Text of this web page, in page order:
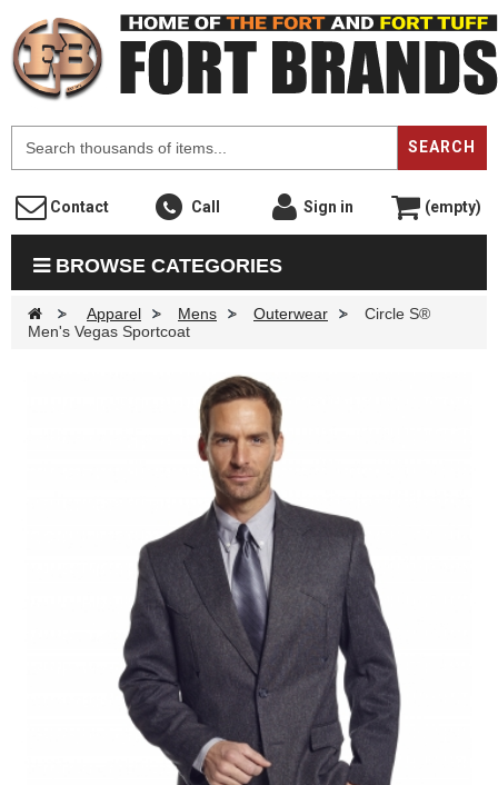
SEARCH
Contact Call Sign in (empty)
BROWSE CATEGORIES
> Apparel > Mens > Outerwear >
Circle S®
Men's Vegas Sportcoat